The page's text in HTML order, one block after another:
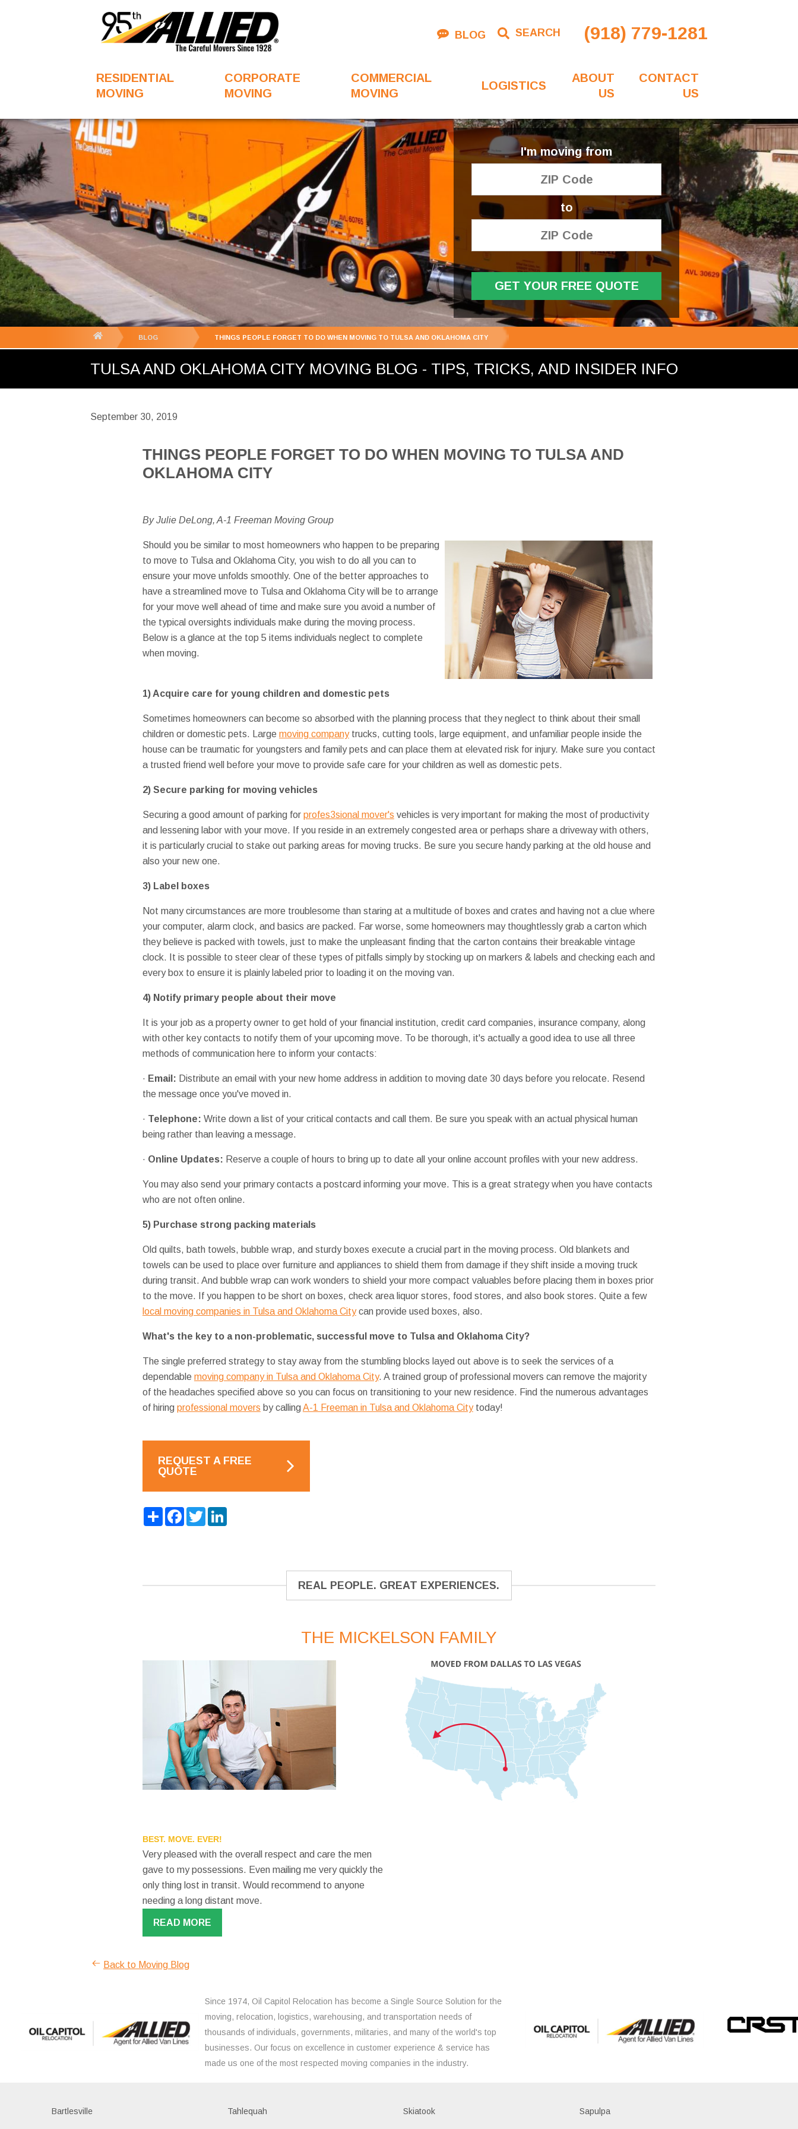
BLOG SEARCH (918) 779-1281
RESIDENTIAL
MOVING
CORPORATE
MOVING
COMMERCIAL
MOVING
LOGISTICS
ABOUT
US
CONTACT
US
I'm moving from
to
GET YOUR FREE QUOTE
BLOG THINGS PEOPLE FORGET TO DO WHEN MOVING TO TULSA AND OKLAHOMA CITY
TULSA AND OKLAHOMA CITY MOVING BLOG - TIPS, TRICKS, AND INSIDER INFO
September 30, 2019
THINGS PEOPLE FORGET TO DO WHEN MOVING TO TULSA AND
OKLAHOMA CITY
By Julie DeLong, A-1 Freeman Moving Group
Should you be similar to most homeowners who happen to be preparing
to move to Tulsa and Oklahoma City, you wish to do all you can to
ensure your move unfolds smoothly. One of the better approaches to
have a streamlined move to Tulsa and Oklahoma City will be to arrange
for your move well ahead of time and make sure you avoid a number of
the typical oversights individuals make during the moving process.
Below is a glance at the top 5 items individuals neglect to complete
when moving.
1) Acquire care for young children and domestic pets
Sometimes homeowners can become so absorbed with the planning process that they neglect to think about their small
children or domestic pets. Large moving companytrucks, cutting tools, large equipment, and unfamiliar people inside the
house can be traumatic for youngsters and family pets and can place them at elevated risk for injury. Make sure you contact
a trusted friend well before your move to provide safe care for your children as well as domestic pets.
2) Secure parking for moving vehicles
Securing a good amount of parking for profes3sional mover's vehicles is very important for making the most of productivity
and lessening labor with your move. If you reside in an extremely congested area or perhaps share a driveway with others,
it is particularly crucial to stake out parking areas for moving trucks. Be sure you secure handy parking at the old house and
also your new one.
3) Label boxes
Not many circumstances are more troublesome than staring at a multitude of boxes and crates and having not a clue where
your computer, alarm clock, and basics are packed. Far worse, some homeowners may thoughtlessly grab a carton which
they believe is packed with towels, just to make the unpleasant finding that the carton contains their breakable vintage
clock. It is possible to steer clear of these types of pitfalls simply by stocking up on markers & labels and checking each and
every box to ensure it is plainly labeled prior to loading it on the moving van.
4) Notify primary people about their move
It is your job as a property owner to get hold of your financial institution, credit card companies, insurance company, along
with other key contacts to notify them of your upcoming move. To be thorough, it's actually a good idea to use all three
methods of communication here to inform your contacts:
· Email: Distribute an email with your new home address in addition to moving date 30 days before you relocate. Resend
the message once you've moved in.
· Telephone: Write down a list of your critical contacts and call them. Be sure you speak with an actual physical human
being rather than leaving a message.
· Online Updates: Reserve a couple of hours to bring up to date all your online account profiles with your new address.
You may also send your primary contacts a postcard informing your move. This is a great strategy when you have contacts
who are not often online.
5) Purchase strong packing materials
Old quilts, bath towels, bubble wrap, and sturdy boxes execute a crucial part in the moving process. Old blankets and
towels can be used to place over furniture and appliances to shield them from damage if they shift inside a moving truck
during transit. And bubble wrap can work wonders to shield your more compact valuables before placing them in boxes prior
to the move. If you happen to be short on boxes, check area liquor stores, food stores, and also book stores. Quite a few
local moving companies in Tulsa and Oklahoma Citycan provide used boxes, also.
What's the key to a non-problematic, successful move to Tulsa and Oklahoma City?
The single preferred strategy to stay away from the stumbling blocks layed out above is to seek the services of a
dependable moving company in Tulsa and Oklahoma City. A trained group of professional movers can remove the majority
of the headaches specified above so you can focus on transitioning to your new residence. Find the numerous advantages
of hiring professional movers by callingA-1 Freeman in Tulsa and Oklahoma Citytoday!
REQUEST A FREE
QUOTE
ShareFacebook
TwitterLinkedIn
REAL PEOPLE. GREAT EXPERIENCES.
THE MICKELSON FAMILY
BEST. MOVE. EVER!
Very pleased with the overall respect and care the men
gave to my possessions. Even mailing me very quickly the
only thing lost in transit. Would recommend to anyone
needing a long distant move.
READ MORE
Back to Moving Blog
Since 1974, Oil Capitol Relocation has become a Single Source Solution for the
moving, relocation, logistics, warehousing, and transportation needs of
thousands of individuals, governments, militaries, and many of the world's top
businesses. Our focus on excellence in customer experience & service has
made us one of the most respected moving companies in the industry.
Bartlesville Tahlequah Skiatook Sapulpa